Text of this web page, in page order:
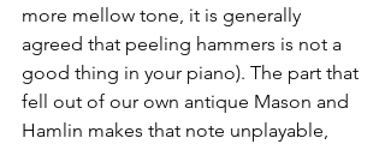
more mellow tone, it is generally
agreed that peeling hammers is not a
good thing in your piano). The part that
fell out of our own antique Mason and
Hamlin makes that note unplayable,